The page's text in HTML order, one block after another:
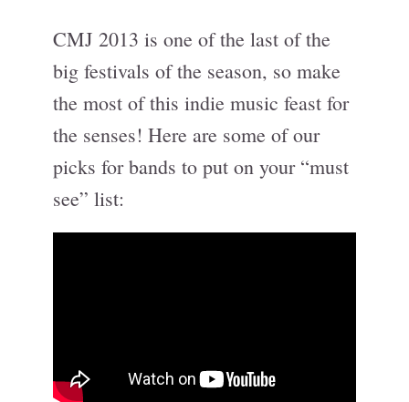
CMJ 2013 is one of the last of the
big festivals of the season, so make
the most of this indie music feast for
the senses! Here are some of our
picks for bands to put on your “must
see” list: